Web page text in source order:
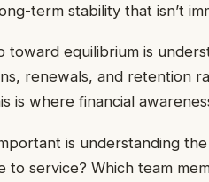
term stability that isn’t
toward equilibrium is
renewals, and retention
is where financial
is understanding
to service? Which team